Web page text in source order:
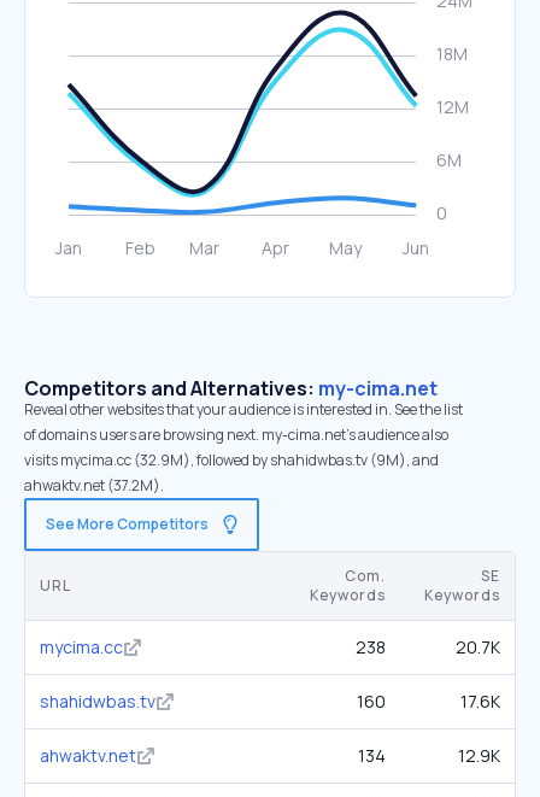
Competitors and Alternatives: my-cima.net
Reveal other websites that your audience is interested in. See the list
of domains users are browsing next. my-cima.net’s audience also
visits mycima.cc (32.9M), followed by shahidwbas.tv (9M), and
ahwaktv.net (37.2M).
See More Competitors
URL
Com.
Keywords
SE
Keywords
mycima.cc 238 20.7K
shahidwbas.tv 160 17.6K
ahwaktv.net 134 12.9K